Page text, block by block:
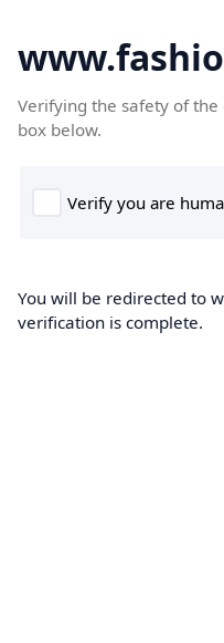
Verifying the safety of the
box below.
You will be redirected to
verification is complete.